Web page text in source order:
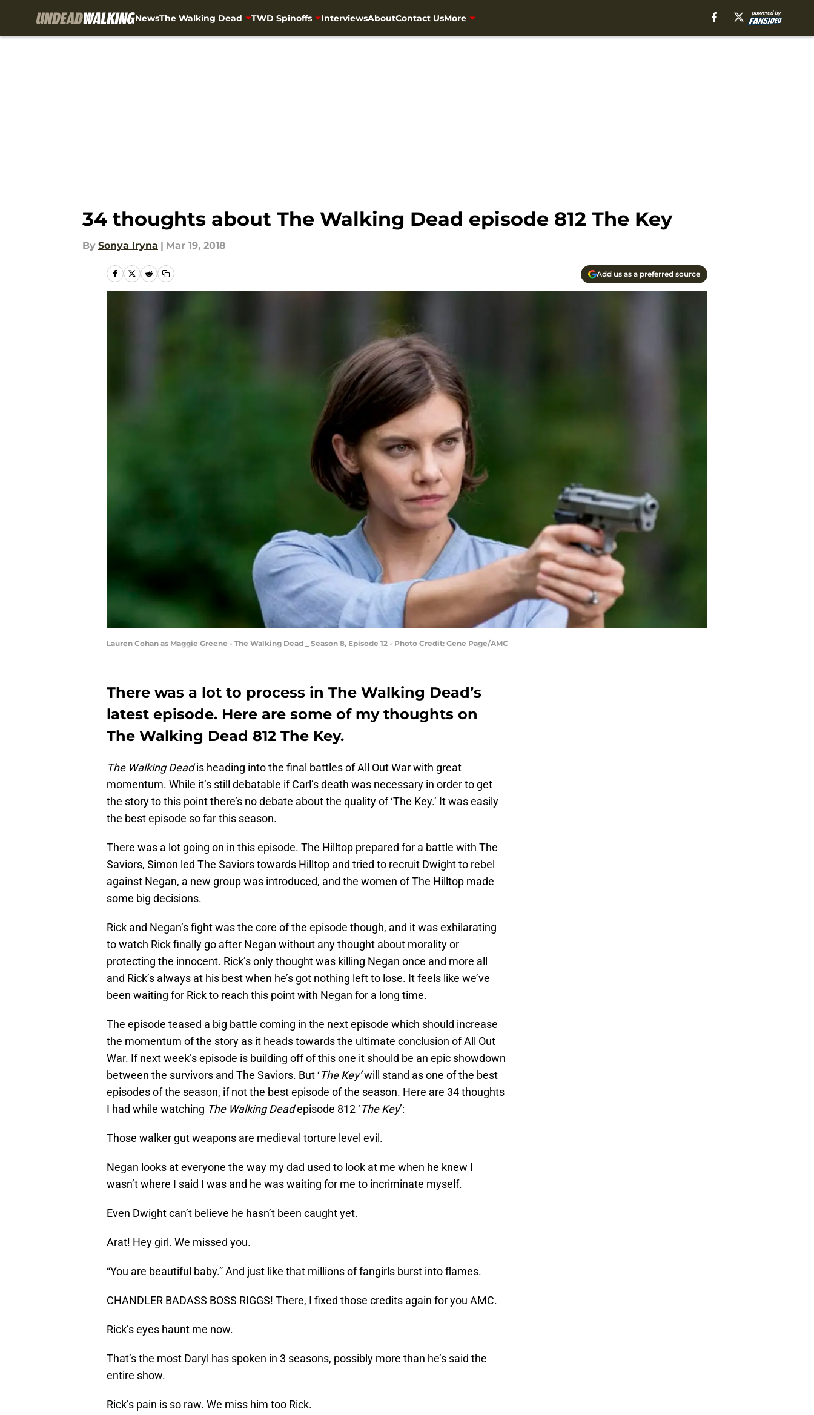
NewsThe Walking Dead TWD Spinoffs InterviewsAboutContact UsMore
34 thoughts about The Walking Dead episode 812 The Key
By Sonya Iryna | Mar 19, 2018
Add us as a preferred source
Lauren Cohan as Maggie Greene - The Walking Dead _ Season 8, Episode 12 - Photo Credit: Gene Page/AMC
There was a lot to process in The Walking Dead’s
latest episode. Here are some of my thoughts on
The Walking Dead 812 The Key.
The Walking Deadis heading into the final battles of All Out War with great
momentum. While it’s still debatable if Carl’s death was necessary in order to get
the story to this point there’s no debate about the quality of ‘The Key.’ It was easily
the best episode so far this season.
There was a lot going on in this episode. The Hilltop prepared for a battle with The
Saviors, Simon led The Saviors towards Hilltop and tried to recruit Dwight to rebel
against Negan, a new group was introduced, and the women of The Hilltop made
some big decisions.
Rick and Negan’s fight was the core of the episode though, and it was exhilarating
to watch Rick finally go after Negan without any thought about morality or
protecting the innocent. Rick’s only thought was killing Negan once and more all
and Rick’s always at his best when he’s got nothing left to lose. It feels like we’ve
been waiting for Rick to reach this point with Negan for a long time.
The episode teased a big battle coming in the next episode which should increase
the momentum of the story as it heads towards the ultimate conclusion of All Out
War. If next week’s episode is building off of this one it should be an epic showdown
between the survivors and The Saviors. But ‘The Key’will stand as one of the best
episodes of the season, if not the best episode of the season. Here are 34 thoughts
I had while watching The Walking Deadepisode 812 ‘The Key’:
Those walker gut weapons are medieval torture level evil.
Negan looks at everyone the way my dad used to look at me when he knew I
wasn’t where I said I was and he was waiting for me to incriminate myself.
Even Dwight can’t believe he hasn’t been caught yet.
Arat! Hey girl. We missed you.
“You are beautiful baby.” And just like that millions of fangirls burst into flames.
CHANDLER BADASS BOSS RIGGS! There, I fixed those credits again for you AMC.
Rick’s eyes haunt me now.
That’s the most Daryl has spoken in 3 seasons, possibly more than he’s said the
entire show.
Rick’s pain is so raw. We miss him too Rick.